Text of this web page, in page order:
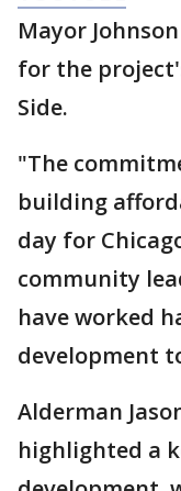
Mayor
for the
Side.
"The
building
day for
community
have worked
development
Alderman
highlighted a